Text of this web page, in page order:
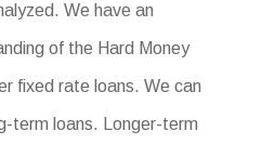
We have an
of the Hard Money
fixed rate loans. We can
term loans. Longer-term